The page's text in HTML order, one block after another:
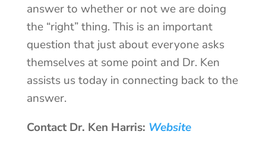
answer to whether or not we are doing
the “right” thing. This is an important
question that just about everyone asks
themselves at some point and Dr. Ken
assists us today in connecting back to the
answer.
Contact Dr. Ken Harris: Website